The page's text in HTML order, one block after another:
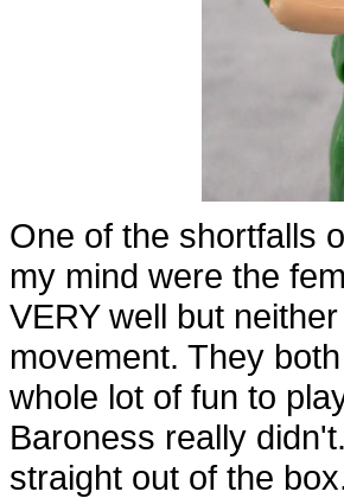
One of the shortfalls
my mind were the
VERY well but
movement. They
whole lot of fun to
Baroness really
straight out of the